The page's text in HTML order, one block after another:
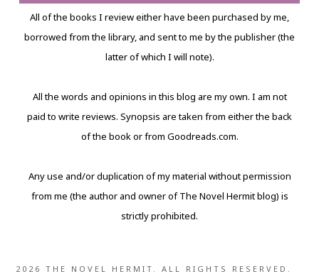
All of the books I review either have been purchased by me,
borrowed from the library, and sent to me by the publisher (the
latter of which I will note).
All the words and opinions in this blog are my own. I am not
paid to write reviews. Synopsis are taken from either the back
of the book or from Goodreads.com.
Any use and/or duplication of my material without permission
from me (the author and owner of The Novel Hermit blog) is
strictly prohibited.
2026 THE NOVEL HERMIT. ALL RIGHTS RESERVED.